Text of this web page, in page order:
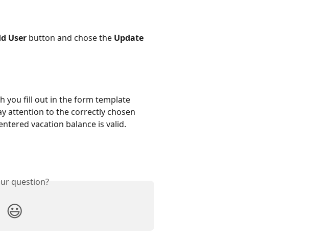
User button and chose the Update
you fill out in the form template
attention to the correctly chosen
vacation balance is valid.
question?
😃